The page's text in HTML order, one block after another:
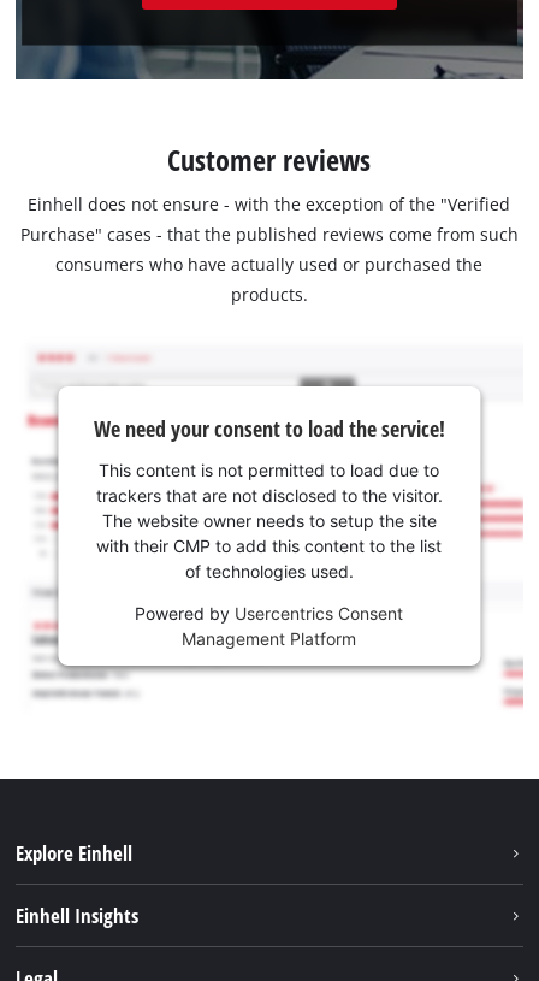
Customer reviews
Einhell does not ensure - with the exception of the "Verified
Purchase" cases - that the published reviews come from such
consumers who have actually used or purchased the
products.
We need your consent to load the service!
This content is not permitted to load due to
trackers that are not disclosed to the visitor.
The website owner needs to setup the site
with their CMP to add this content to the list
of technologies used.
Powered by Usercentrics Consent
Management Platform
Explore Einhell
Einhell Insights